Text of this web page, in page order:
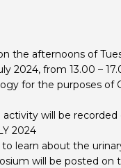
the afternoons of
2024, from 13.00 –
for the purposes
will be
2024
learn about the
will be posted on